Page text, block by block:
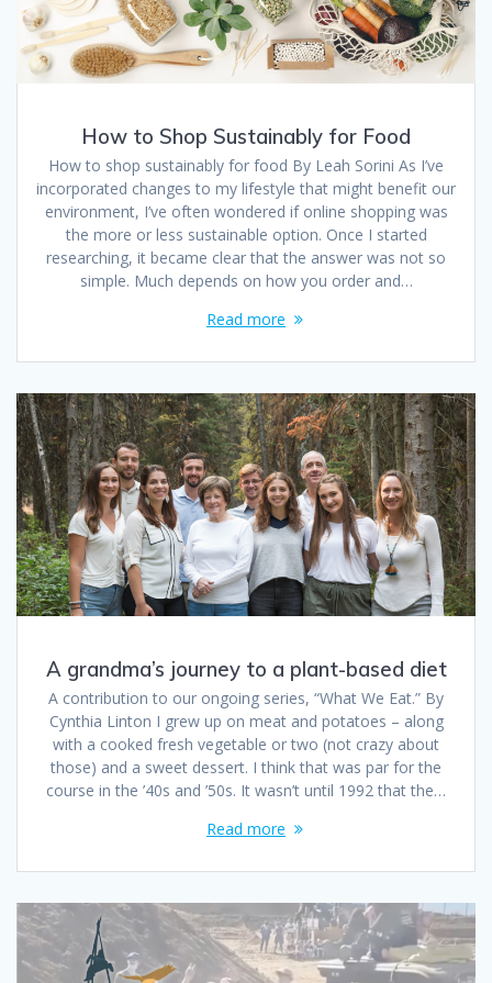
How to Shop Sustainably for Food
How to shop sustainably for food By Leah Sorini As I’ve
incorporated changes to my lifestyle that might benefit our
environment, I’ve often wondered if online shopping was
the more or less sustainable option. Once I started
researching, it became clear that the answer was not so
simple. Much depends on how you order and…
Read more
A grandma’s journey to a plant-based diet
A contribution to our ongoing series, “What We Eat.” By
Cynthia Linton I grew up on meat and potatoes – along
with a cooked fresh vegetable or two (not crazy about
those) and a sweet dessert. I think that was par for the
course in the ’40s and ’50s. It wasn’t until 1992 that the…
Read more